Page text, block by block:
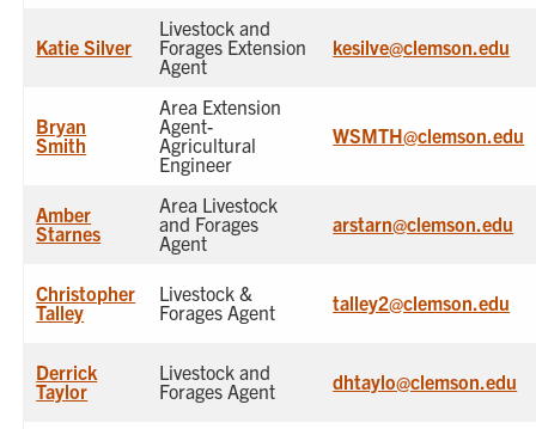
Katie Silver
Livestock and
Forages Extension
Agent
kesilve@clemson.edu
Bryan
Smith
Area Extension
Agent-
Agricultural
Engineer
WSMTH@clemson.edu
Amber
Starnes
Area Livestock
and Forages
Agent
arstarn@clemson.edu
Christopher
Talley
Livestock &
Forages Agent
talley2@clemson.edu
Derrick
Taylor
Livestock and
Forages Agent
dhtaylo@clemson.edu